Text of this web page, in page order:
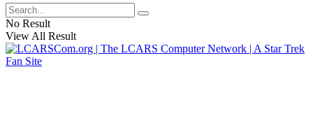
No Result
View All Result